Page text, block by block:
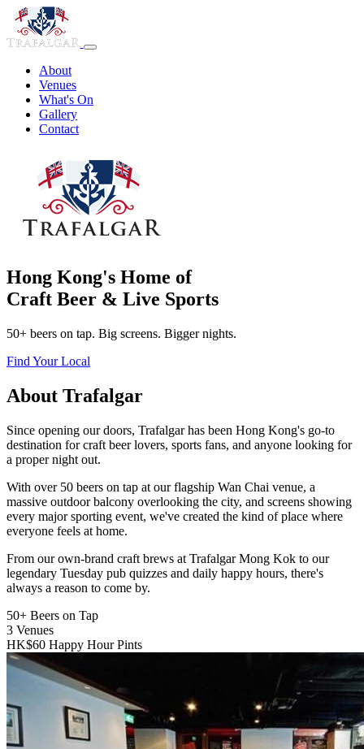
About
Venues
What's On
Gallery
Contact
Hong Kong's Home of
Craft Beer & Live Sports
50+ beers on tap. Big screens. Bigger nights.
Find Your Local
About Trafalgar
Since opening our doors, Trafalgar has been Hong Kong's go-to
destination for craft beer lovers, sports fans, and anyone looking for
a proper night out.
With over 50 beers on tap at our flagship Wan Chai venue, a
massive outdoor balcony overlooking the city, and screens showing
every major sporting event, we've created the kind of place where
everyone feels at home.
From our own-brand craft brews at Trafalgar Mong Kok to our
legendary Tuesday pub quizzes and daily happy hours, there's
always a reason to come by.
50+ Beers on Tap
3 Venues
HK$60 Happy Hour Pints